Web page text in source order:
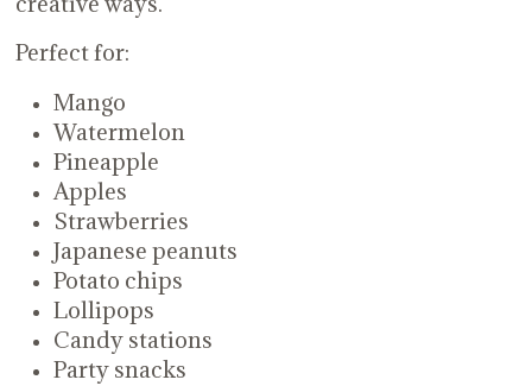
Perfect for:
Mango
Watermelon
Pineapple
Apples
Strawberries
Japanese peanuts
Potato chips
Lollipops
Candy stations
Party snacks